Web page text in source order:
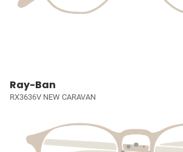
Ray-Ban
RX3636V NEW CARAVAN